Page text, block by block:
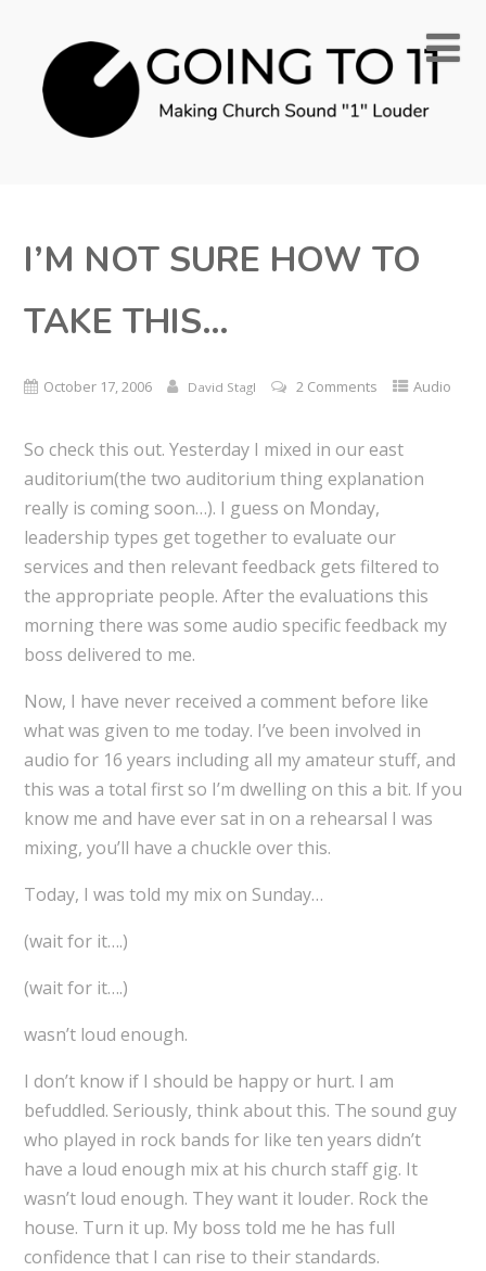
I’M NOT SURE HOW TO
TAKE THIS…
October 17, 2006 David Stagl 2 Comments Audio
So check this out. Yesterday I mixed in our east
auditorium(the two auditorium thing explanation
really is coming soon…). I guess on Monday,
leadership types get together to evaluate our
services and then relevant feedback gets filtered to
the appropriate people. After the evaluations this
morning there was some audio specific feedback my
boss delivered to me.
Now, I have never received a comment before like
what was given to me today. I’ve been involved in
audio for 16 years including all my amateur stuff, and
this was a total first so I’m dwelling on this a bit. If you
know me and have ever sat in on a rehearsal I was
mixing, you’ll have a chuckle over this.
Today, I was told my mix on Sunday…
(wait for it….)
(wait for it….)
wasn’t loud enough.
I don’t know if I should be happy or hurt. I am
befuddled. Seriously, think about this. The sound guy
who played in rock bands for like ten years didn’t
have a loud enough mix at his church staff gig. It
wasn’t loud enough. They want it louder. Rock the
house. Turn it up. My boss told me he has full
confidence that I can rise to their standards.